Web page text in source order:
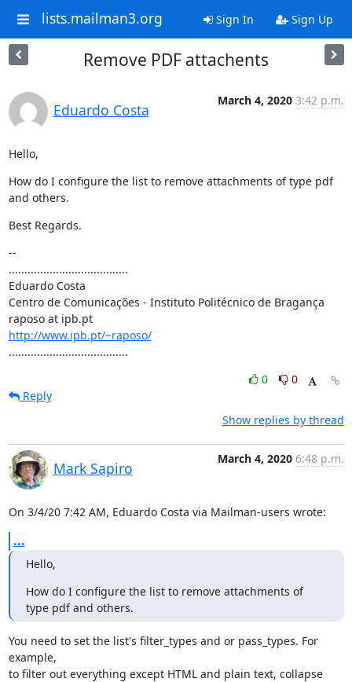
lists.mailman3.org Sign In Sign Up
Remove PDF attachents
Eduardo Costa
March 4, 2020 3:42 p.m.
Hello,
How do I configure the list to remove attachments of type pdf
and others.
Best Regards.
--
......................................
Eduardo Costa
Centro de Comunicações - Instituto Politécnico de Bragança
raposo at ipb.pt
http://www.ipb.pt/~raposo/
......................................
0
0
Reply
Show replies by thread
Mark Sapiro
March 4, 2020 6:48 p.m.
On 3/4/20 7:42 AM, Eduardo Costa via Mailman-users wrote:
...
Hello,
How do I configure the list to remove attachments of
type pdf and others.
You need to set the list's filter_types and or pass_types. For
example,
to filter out everything except HTML and plain text, collapse